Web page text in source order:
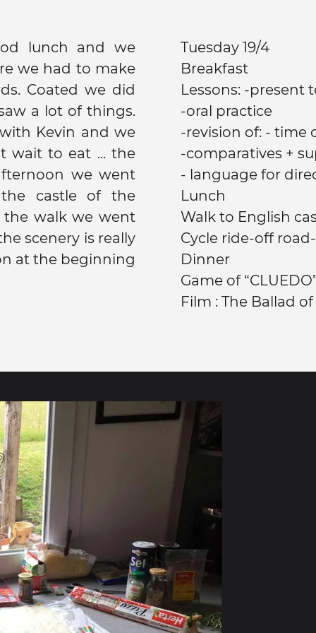
lunch and we
we had to make
did
a lot of things.
Kevin and we
wait to eat ... the
we went
castle of the
the walk we went
scenery is really
Tuesday 19/4
Breakfast
Lessons: -present
-oral practice
-revision of: -
-comparatives +
- language for
Lunch
Cycle ride-off
Dinner
Game of
Film : The Ballad